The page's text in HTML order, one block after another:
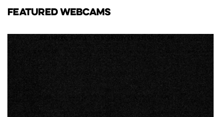
FEATURED WEBCAMS